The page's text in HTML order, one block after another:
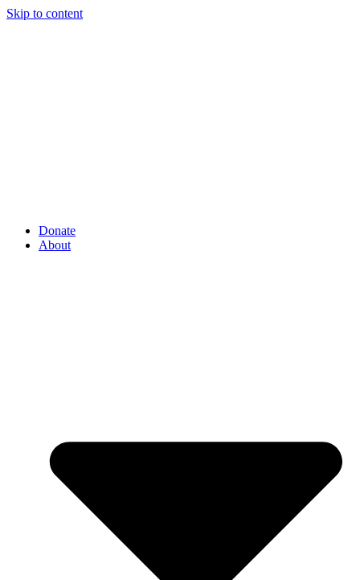
Skip to content
Donate
About